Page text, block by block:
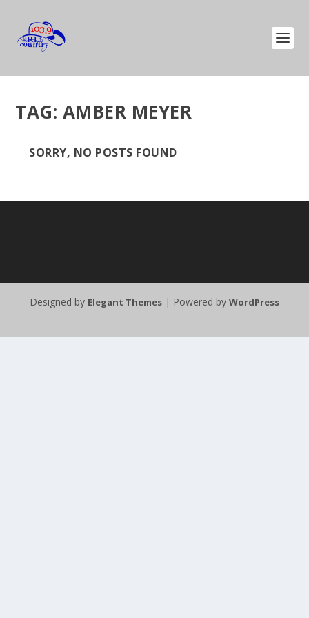
TAG: AMBER MEYER
SORRY, NO POSTS FOUND
Designed by Elegant Themes | Powered by WordPress